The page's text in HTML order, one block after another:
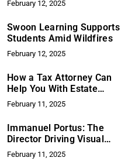
February 12, 2025
Swoon Learning Supports
Students Amid Wildfires
February 12, 2025
How a Tax Attorney Can
Help You With Estate
Planning
February 11, 2025
Immanuel Portus: The
Director Driving Visual
Innovation in Motorsports
Filmmaking
February 11, 2025